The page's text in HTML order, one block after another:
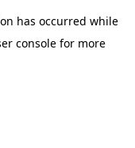
has occurred while
consolefor more